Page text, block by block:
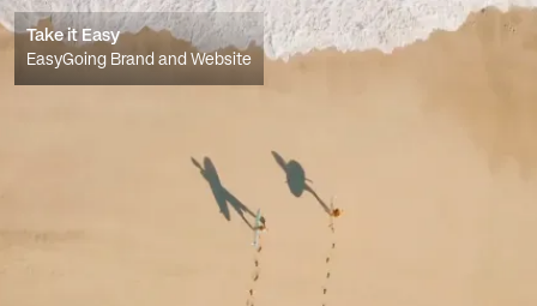
Take it Easy
EasyGoing Brand and Website